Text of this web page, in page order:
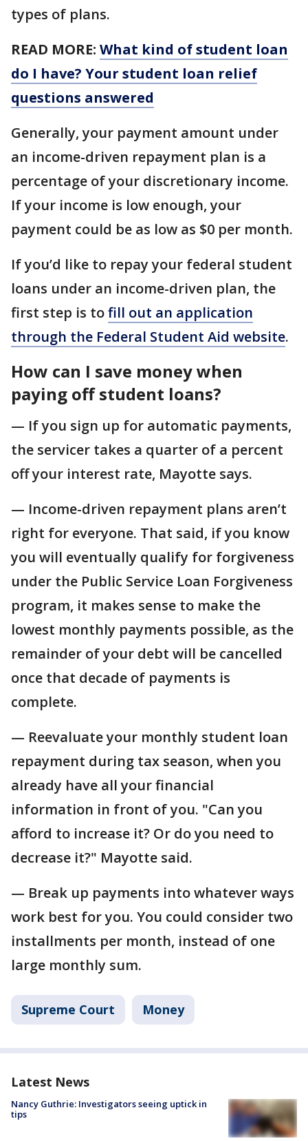
types of plans.
READ MORE: What kind of student loan
do I have? Your student loan relief
questions answered
Generally, your payment amount under
an income-driven repayment plan is a
percentage of your discretionary income.
If your income is low enough, your
payment could be as low as $0 per month.
If you’d like to repay your federal student
loans under an income-driven plan, the
first step is tofill out an application
through the Federal Student Aid website.
How can I save money when
paying off student loans?
— If you sign up for automatic payments,
the servicer takes a quarter of a percent
off your interest rate, Mayotte says.
— Income-driven repayment plans aren’t
right for everyone. That said, if you know
you will eventually qualify for forgiveness
under the Public Service Loan Forgiveness
program, it makes sense to make the
lowest monthly payments possible, as the
remainder of your debt will be cancelled
once that decade of payments is
complete.
— Reevaluate your monthly student loan
repayment during tax season, when you
already have all your financial
information in front of you. "Can you
afford to increase it? Or do you need to
decrease it?" Mayotte said.
— Break up payments into whatever ways
work best for you. You could consider two
installments per month, instead of one
large monthly sum.
Supreme Court Money
Latest News
Nancy Guthrie: Investigators seeing uptick in
tips